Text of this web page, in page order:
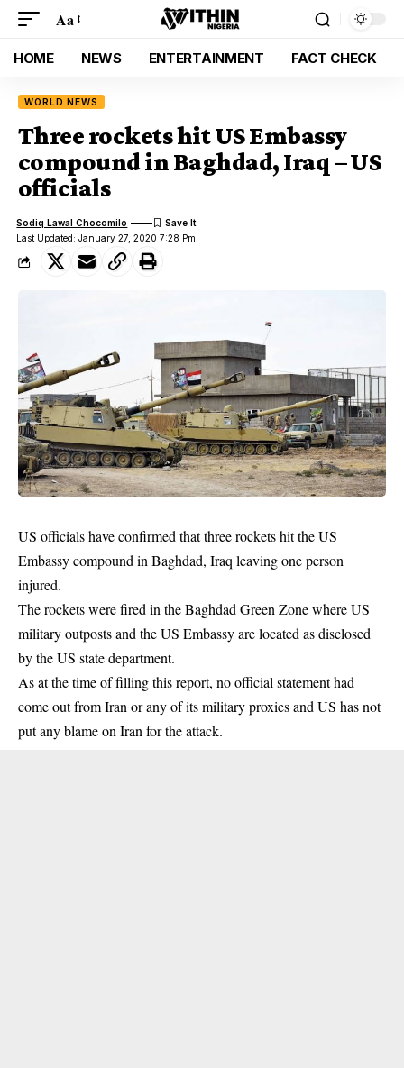
Aa
HOME NEWS ENTERTAINMENT FACT CHECK
WORLD NEWS
Three rockets hit US Embassy
compound in Baghdad, Iraq – US
officials
Last Updated: January 27, 2020 7:28 Pm
Sodiq Lawal Chocomilo
US officials have confirmed that three rockets hit the US
Embassy compound in Baghdad, Iraq leaving one person
injured.
The rockets were fired in the Baghdad Green Zone whereUS
militaryoutposts and the US Embassy are located as disclosed
by the US state department.
As at the time of filling this report, no official statement had
come out from Iran or any of its military proxies and US has not
put any blame on Iran for the attack.